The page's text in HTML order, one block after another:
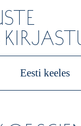
Eesti keeles